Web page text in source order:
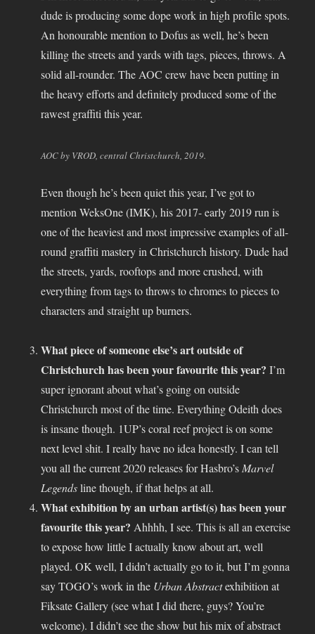
dude is producing some dope work in high profile spots.
An honourable mention to Dofus as well, he’s been
killing the streets and yards with tags, pieces, throws. A
solid all-rounder. The AOC crew have been putting in
the heavy efforts and definitely produced some of the
rawest graffiti this year.
AOC by VROD, central Christchurch, 2019.
Even though he’s been quiet this year, I’ve got to
mention WeksOne (IMK), his 2017- early 2019 run is
one of the heaviest and most impressive examples of all-
round graffiti mastery in Christchurch history. Dude had
the streets, yards, rooftops and more crushed, with
everything from tags to throws to chromes to pieces to
characters and straight up burners.
What piece of someone else’s art outside of
Christchurch has been your favourite this year?I’m
super ignorant about what’s going on outside
Christchurch most of the time. Everything Odeith does
is insane though. 1UP’s coral reef project is on some
next level shit. I really have no idea honestly. I can tell
you all the current 2020 releases for Hasbro’sMarvel
Legendsline though, if that helps at all.
What exhibition by an urban artist(s) has been your
favourite this year?Ahhhh, I see. This is all an exercise
to expose how little I actually know about art, well
played. OK well, I didn’t actually go to it, but I’m gonna
say TOGO’s work in the Urban Abstractexhibition at
Fiksate Gallery (see what I did there, guys? You’re
welcome). I didn’t see the show but his mix of abstract